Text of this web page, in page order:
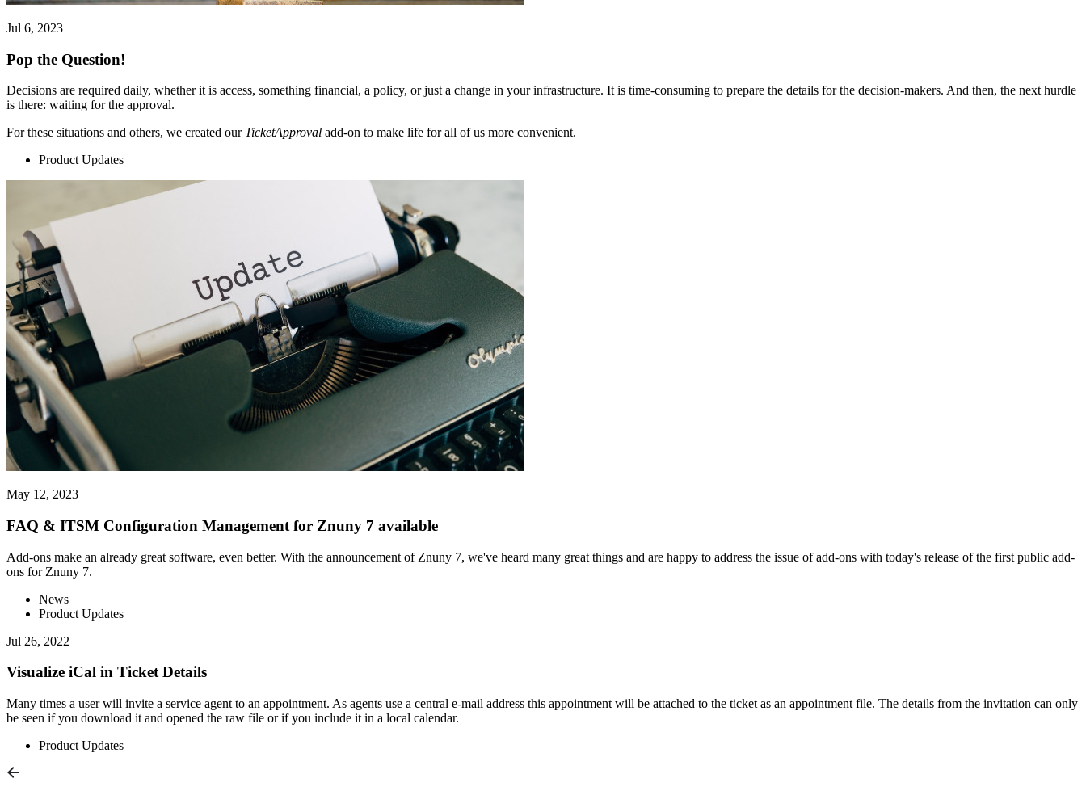
Jul 6, 2023
Pop the Question!
Decisions are required daily, whether it is access, something financial, a policy, or just a change in your infrastructure. It is time-consuming to prepare the details for the decision-makers. And then, the next hurdle
is there: waiting for the approval.
For these situations and others, we created our TicketApproval add-on to make life for all of us more convenient.
Product Updates
May 12, 2023
FAQ & ITSM Configuration Management for Znuny 7 available
Add-ons make an already great software, even better. With the announcement of Znuny 7, we've heard many great things and are happy to address the issue of add-ons with today's release of the first public add-
ons for Znuny 7.
News
Product Updates
Jul 26, 2022
Visualize iCal in Ticket Details
Many times a user will invite a service agent to an appointment. As agents use a central e-mail address this appointment will be attached to the ticket as an appointment file. The details from the invitation can only
be seen if you download it and opened the raw file or if you include it in a local calendar.
Product Updates